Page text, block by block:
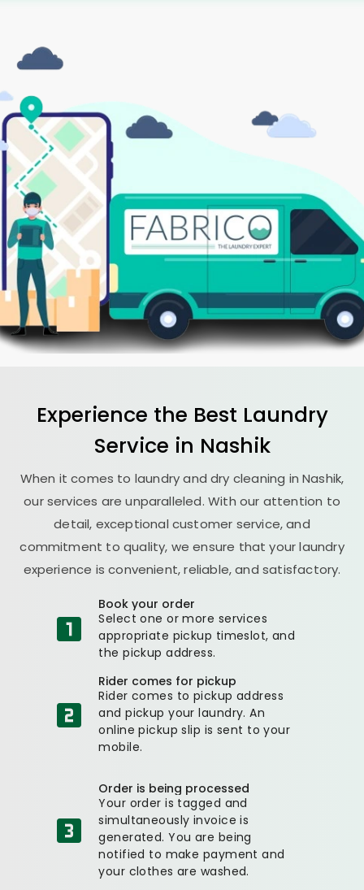
Experience the Best Laundry
Service in Nashik
When it comes to laundry and dry cleaning in Nashik,
our services are unparalleled. With our attention to
detail, exceptional customer service, and
commitment to quality, we ensure that your laundry
experience is convenient, reliable, and satisfactory.
Book your order
Select one or more services
appropriate pickup timeslot, and
the pickup address.
Rider comes for pickup
Rider comes to pickup address
and pickup your laundry. An
online pickup slip is sent to your
mobile.
Order is being processed
Your order is tagged and
simultaneously invoice is
generated. You are being
notified to make payment and
your clothes are washed.